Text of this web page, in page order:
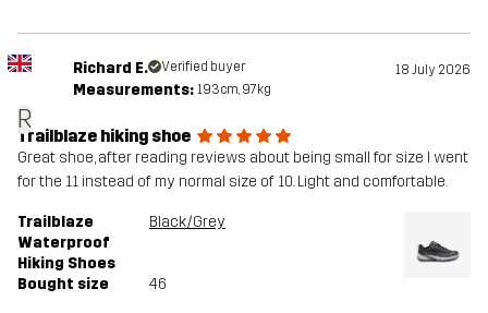
R
Richard E. Verified buyer 18 July 2026
Measurements: 193cm, 97kg
Trailblaze hiking shoe
Great shoe, after reading reviews about being small for size I went
for the 11 instead of my normal size of 10. Light and comfortable.
Trailblaze
Waterproof
Hiking Shoes
Black/Grey
Bought size 46